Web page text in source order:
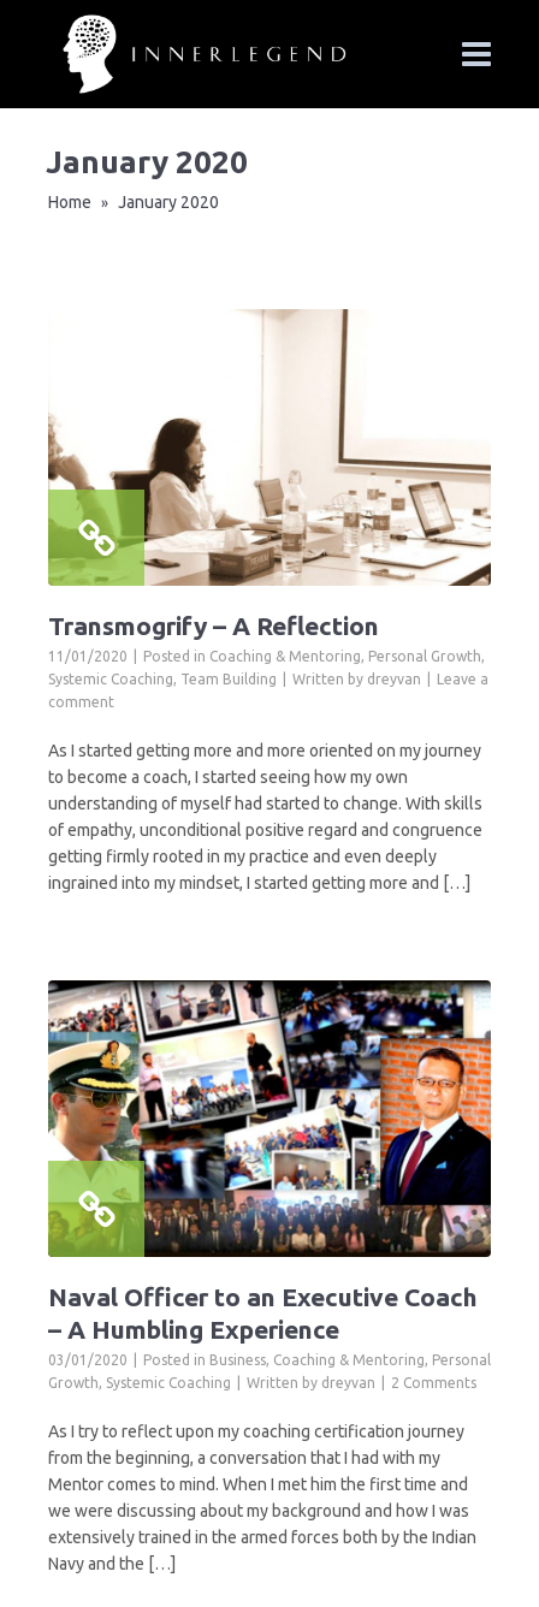
January 2020
Home » January 2020
Transmogrify – A Reflection
11/01/2020 Posted in Coaching & Mentoring, Personal Growth,
Systemic Coaching, Team Building Written by dreyvan
Leave a
comment
As I started getting more and more oriented on my journey
to become a coach, I started seeing how my own
understanding of myself had started to change. With skills
of empathy, unconditional positive regard and congruence
getting firmly rooted in my practice and even deeply
ingrained into my mindset, I started getting more and […]
Naval Officer to an Executive Coach
– A Humbling Experience
03/01/2020 Posted in Business, Coaching & Mentoring, Personal
Growth, Systemic Coaching Written by dreyvan 2 Comments
As I try to reflect upon my coaching certification journey
from the beginning, a conversation that I had with my
Mentor comes to mind. When I met him the first time and
we were discussing about my background and how I was
extensively trained in the armed forces both by the Indian
Navy and the […]